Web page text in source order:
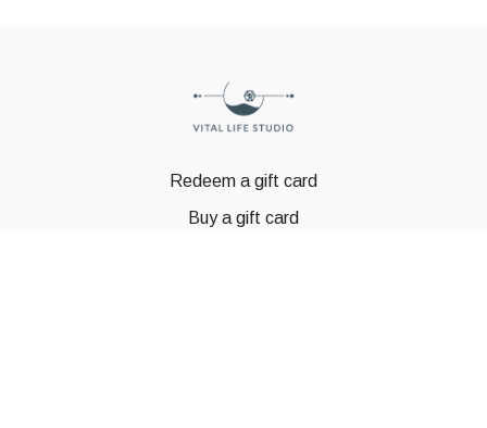
Redeem a gift card
Buy a gift card